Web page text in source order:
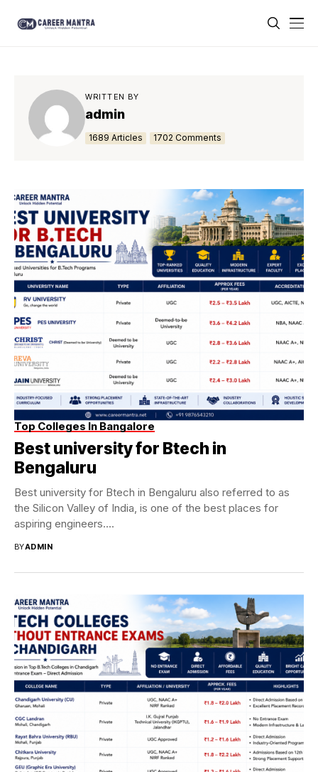
WRITTEN BY
admin
1689 Articles 1702 Comments
Top Colleges In Bangalore
Best university for Btech in
Bengaluru
Best university for Btech in Bengaluru also referred to as
the Silicon Valley of India, is one of the best places for
aspiring engineers....
BYADMIN